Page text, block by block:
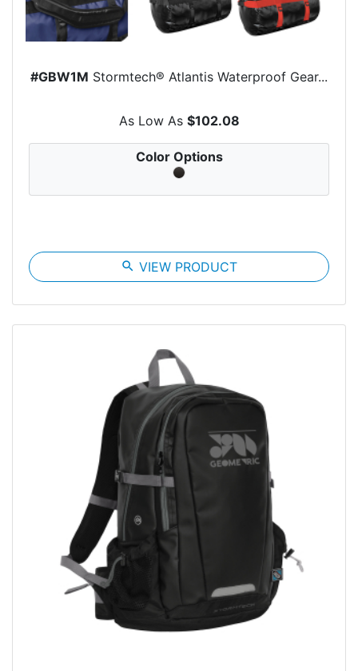
#GBW1M Stormtech® Atlantis Waterproof Gear...
As Low As $102.08
Color Options
search VIEW PRODUCT